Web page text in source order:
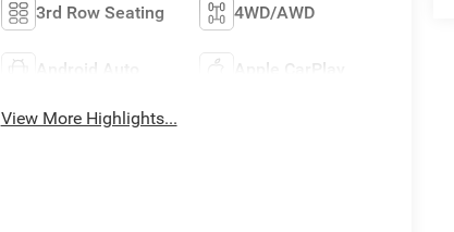
3rd Row Seating 4WD/AWD
Android Auto Apple CarPlay
View More Highlights...